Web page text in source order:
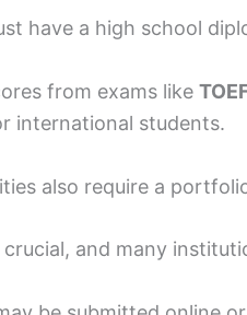
have a high school
from exams like
international students.
also require a
crucial, and many